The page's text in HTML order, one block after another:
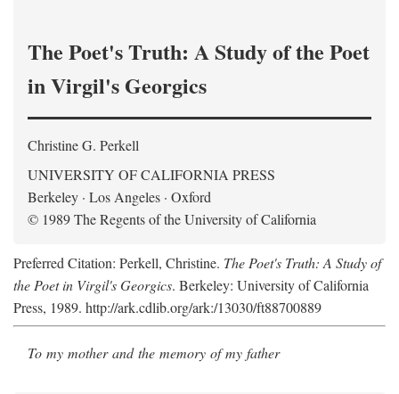
The Poet's Truth: A Study of the Poet
in Virgil's Georgics
Christine G. Perkell
UNIVERSITY OF CALIFORNIA PRESS
Berkeley · Los Angeles · Oxford
© 1989 The Regents of the University of California
Preferred Citation: Perkell, Christine. The Poet's Truth: A Study of
the Poet in Virgil's Georgics. Berkeley: University of California
Press, 1989. http://ark.cdlib.org/ark:/13030/ft88700889
To my mother and the memory of my father